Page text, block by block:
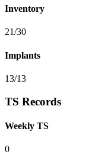
Inventory
21/30
Implants
13/13
TS Records
Weekly TS
0